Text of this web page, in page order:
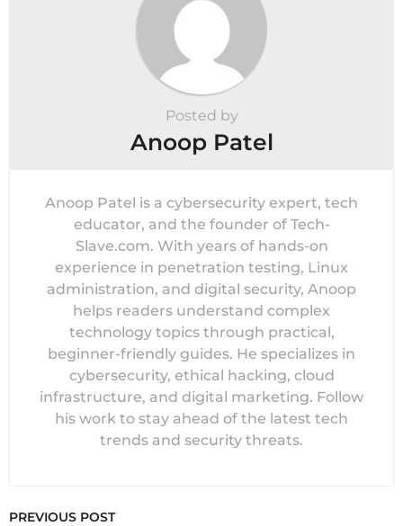
Posted by
Anoop Patel
Anoop Patel is a cybersecurity expert, tech
educator, and the founder of Tech-
Slave.com. With years of hands-on
experience in penetration testing, Linux
administration, and digital security, Anoop
helps readers understand complex
technology topics through practical,
beginner-friendly guides. He specializes in
cybersecurity, ethical hacking, cloud
infrastructure, and digital marketing. Follow
his work to stay ahead of the latest tech
trends and security threats.
PREVIOUS POST